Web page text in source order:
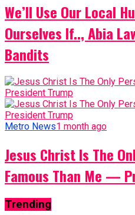
We’ll Use Our Local
Ourselves If.., Abia
Bandits
Metro News1 month ago
Jesus Christ Is The
Famous Than Me —
Trending